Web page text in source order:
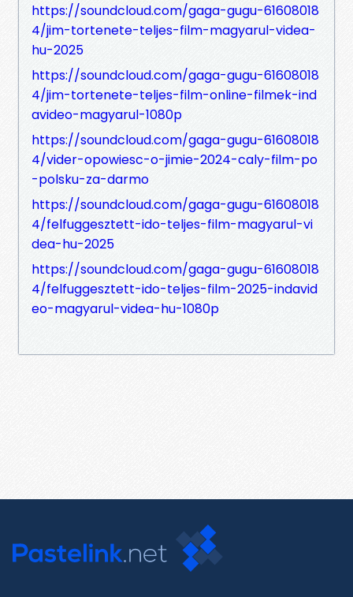
https://soundcloud.com/gaga-gugu-61608018
4/jim-tortenete-teljes-film-magyarul-videa-
hu-2025
https://soundcloud.com/gaga-gugu-61608018
4/jim-tortenete-teljes-film-online-filmek-ind
avideo-magyarul-1080p
https://soundcloud.com/gaga-gugu-61608018
4/vider-opowiesc-o-jimie-2024-caly-film-po
-polsku-za-darmo
https://soundcloud.com/gaga-gugu-61608018
4/felfuggesztett-ido-teljes-film-magyarul-vi
dea-hu-2025
https://soundcloud.com/gaga-gugu-61608018
4/felfuggesztett-ido-teljes-film-2025-indavid
eo-magyarul-videa-hu-1080p